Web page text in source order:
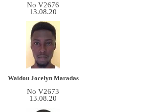
No V2676
13.08.20
Waidou Jocelyn Maradas
No V2673
13.08.20